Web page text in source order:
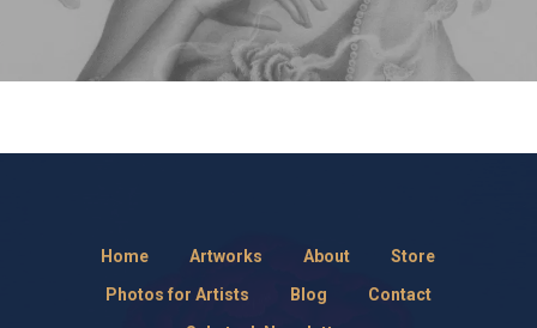
Home Artworks About
Store
Photos for Artists
Blog
Contact